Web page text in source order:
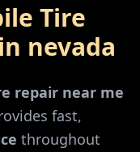
Tire
nevada
repair near me
fast,
throughout